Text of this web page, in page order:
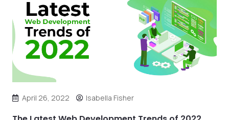
April 26, 2022 Isabella Fisher